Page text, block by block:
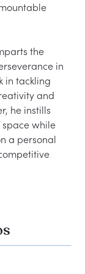
the
in
in tackling
and
he instills
while
a personal